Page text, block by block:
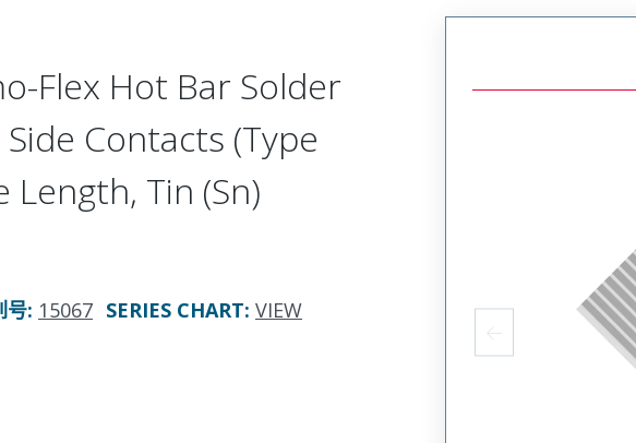
Flex Hot Bar Solder
Side Contacts (Type
Length, Tin (Sn)
号: 15067 SERIES CHART: VIEW